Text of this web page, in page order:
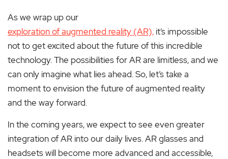
As we wrap up our
exploration of augmented reality (AR), it’s impossible
not to get excited about the future of this incredible
technology. The possibilities for AR are limitless, and we
can only imagine what lies ahead. So, let’s take a
moment to envision the future of augmented reality
and the way forward.
In the coming years, we expect to see even greater
integration of AR into our daily lives. AR glasses and
headsets will become more advanced and accessible,